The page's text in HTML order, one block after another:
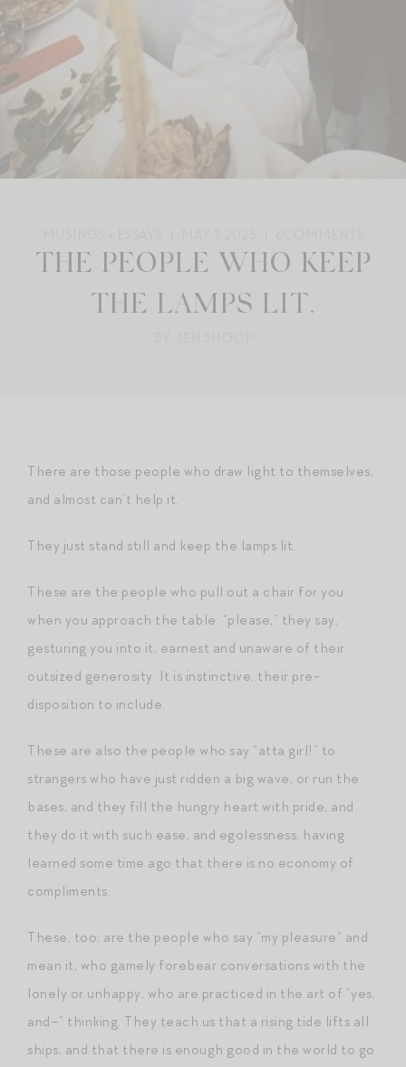
THE PEOPLE WHO KEEP
THE LAMPS LIT.
There are those people who draw light to themselves,
and almost can’t help it.
They just stand still and keep the lamps lit.
These are the people who pull out a chair for you
when you approach the table: “please,” they say,
gesturing you into it, earnest and unaware of their
outsized generosity. It is instinctive, their pre-
disposition to include.
These are also the people who say “atta girl!” to
strangers who have just ridden a big wave, or run the
bases, and they fill the hungry heart with pride, and
they do it with such ease, and egolessness, having
learned some time ago that there is no economy of
compliments.
These, too, are the people who say “my pleasure” and
mean it, who gamely forebear conversations with the
lonely or unhappy, who are practiced in the art of “yes,
and–” thinking. They teach us that a rising tide lifts all
ships, and that there is enough good in the world to go